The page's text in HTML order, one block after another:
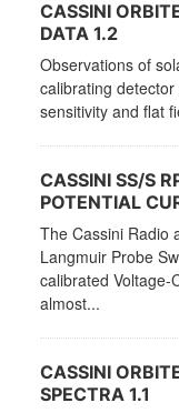
CASSINI
DATA 1.2
Observations of
calibrating
sensitivity and flat
CASSINI SS/S
POTENTIAL
The Cassini Radio
Langmuir Probe
calibrated Voltage-
almost...
CASSINI
SPECTRA 1.1